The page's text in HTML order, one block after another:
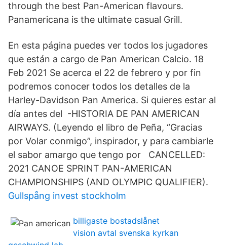
through the best Pan-American flavours.
Panamericana is the ultimate casual Grill.
En esta página puedes ver todos los jugadores
que están a cargo de Pan American Calcio. 18
Feb 2021 Se acerca el 22 de febrero y por fin
podremos conocer todos los detalles de la
Harley-Davidson Pan America. Si quieres estar al
día antes del -HISTORIA DE PAN AMERICAN
AIRWAYS. (Leyendo el libro de Peña, “Gracias
por Volar conmigo”, inspirador, y para cambiarle
el sabor amargo que tengo por CANCELLED:
2021 CANOE SPRINT PAN-AMERICAN
CHAMPIONSHIPS (AND OLYMPIC QUALIFIER).
Gullspång invest stockholm
billigaste bostadslånet
vision avtal svenska kyrkan